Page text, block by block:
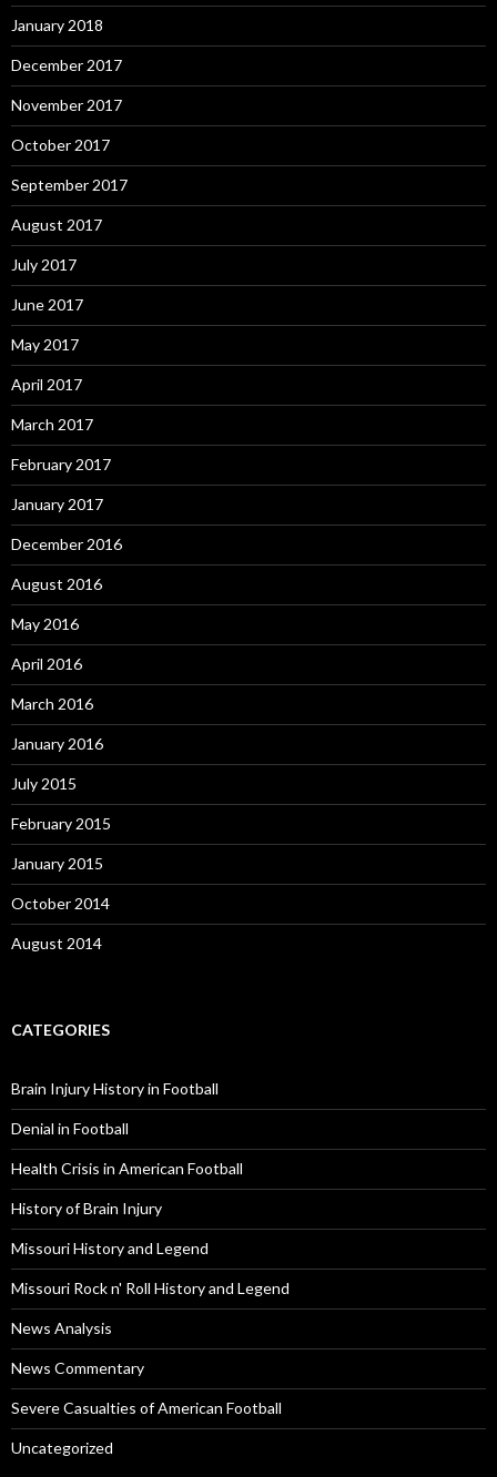
January 2018
December 2017
November 2017
October 2017
September 2017
August 2017
July 2017
June 2017
May 2017
April 2017
March 2017
February 2017
January 2017
December 2016
August 2016
May 2016
April 2016
March 2016
January 2016
July 2015
February 2015
January 2015
October 2014
August 2014
CATEGORIES
Brain Injury History in Football
Denial in Football
Health Crisis in American Football
History of Brain Injury
Missouri History and Legend
Missouri Rock n' Roll History and Legend
News Analysis
News Commentary
Severe Casualties of American Football
Uncategorized